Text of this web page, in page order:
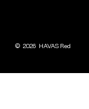
© 2026 HAVAS Red